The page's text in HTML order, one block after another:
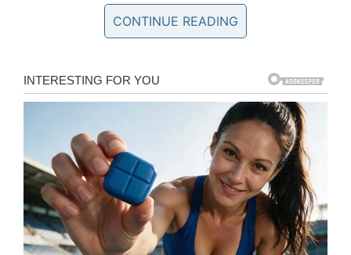
happened repeatedly in full view of the
students’ peers.
senior Diamond Johnson told
. “It was in
front of everybody, so the whole thing was
embarrassing to the students.”
CONTINUE READING